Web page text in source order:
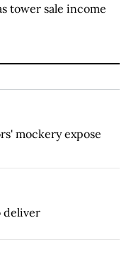
tower sale income
mockery expose
deliver